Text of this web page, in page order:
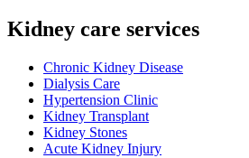
Kidney care services
Chronic Kidney Disease
Dialysis Care
Hypertension Clinic
Kidney Transplant
Kidney Stones
Acute Kidney Injury